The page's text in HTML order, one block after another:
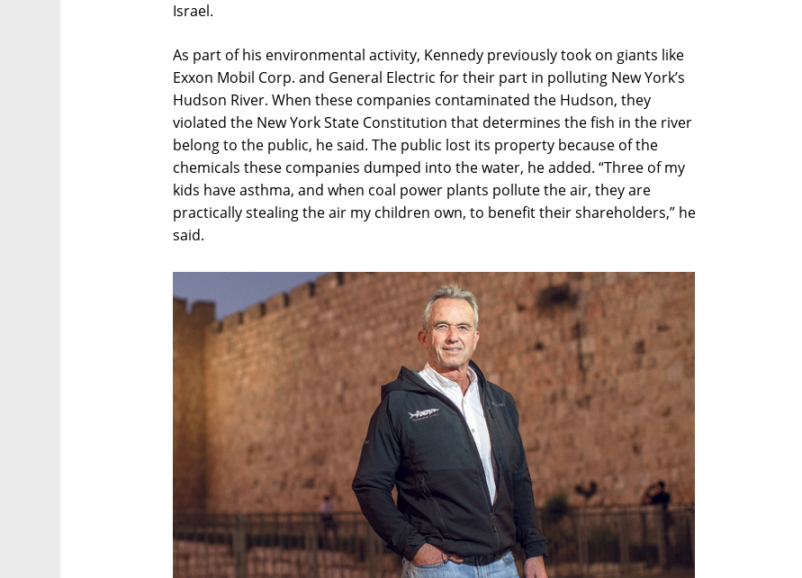
Israel.
As part of his environmental activity, Kennedy previously took on giants like
Exxon Mobil Corp. and General Electric for their part in polluting New York’s
Hudson River. When these companies contaminated the Hudson, they
violated the New York State Constitution that determines the fish in the river
belong to the public, he said. The public lost its property because of the
chemicals these companies dumped into the water, he added. “Three of my
kids have asthma, and when coal power plants pollute the air, they are
practically stealing the air my children own, to benefit their shareholders,” he
said.